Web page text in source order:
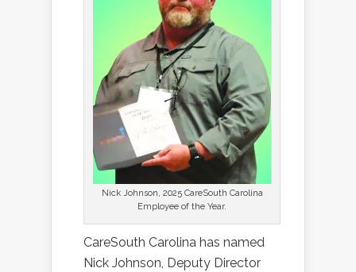
Nick Johnson, 2025 CareSouth Carolina
Employee of the Year.
CareSouth Carolina has named
Nick Johnson, Deputy Director